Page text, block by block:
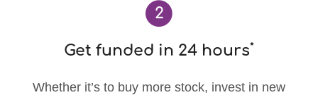
2
Get funded in 24 hours*
Whether it’s to buy more stock, invest in new